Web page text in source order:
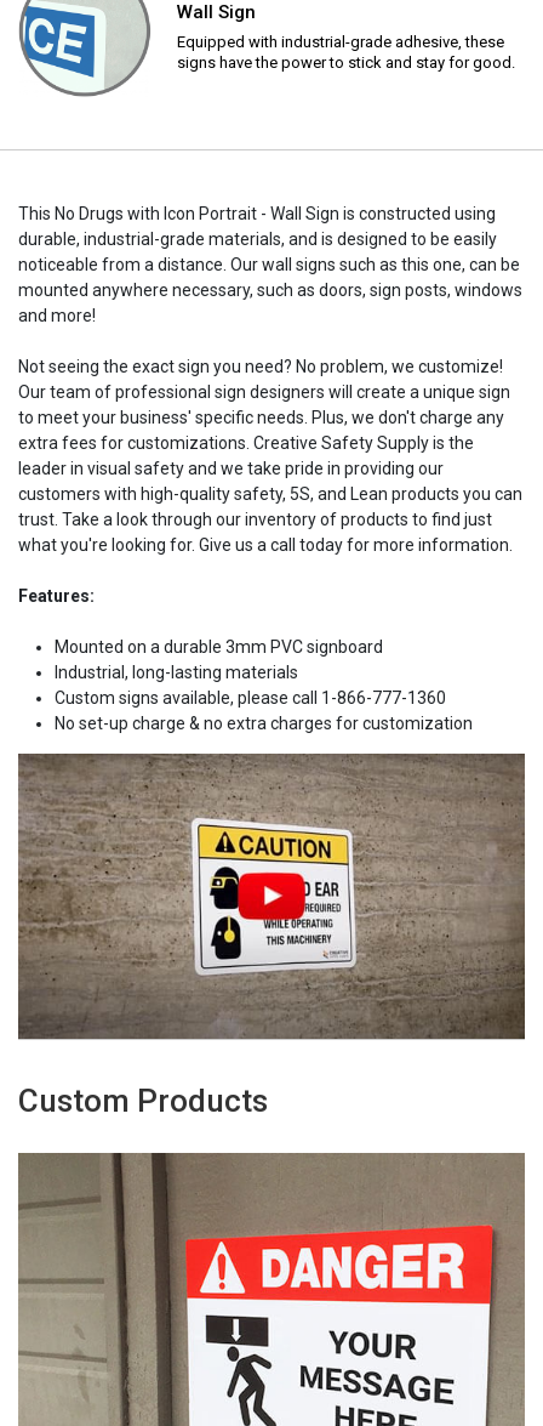
Wall Sign
Equipped with industrial-grade adhesive, these
signs have the power to stick and stay for good.
This No Drugs with Icon Portrait - Wall Sign is constructed using
durable, industrial-grade materials, and is designed to be easily
noticeable from a distance. Our wall signs such as this one, can be
mounted anywhere necessary, such as doors, sign posts, windows
and more!
Not seeing the exact sign you need? No problem, we customize!
Our team of professional sign designers will create a unique sign
to meet your business' specific needs. Plus, we don't charge any
extra fees for customizations. Creative Safety Supply is the
leader in visual safety and we take pride in providing our
customers with high-quality safety, 5S, and Lean products you can
trust. Take a look through our inventory of products to find just
what you're looking for. Give us a call today for more information.
Features:
Mounted on a durable 3mm PVC signboard
Industrial, long-lasting materials
Custom signs available, please call 1-866-777-1360
No set-up charge & no extra charges for customization
Custom Products